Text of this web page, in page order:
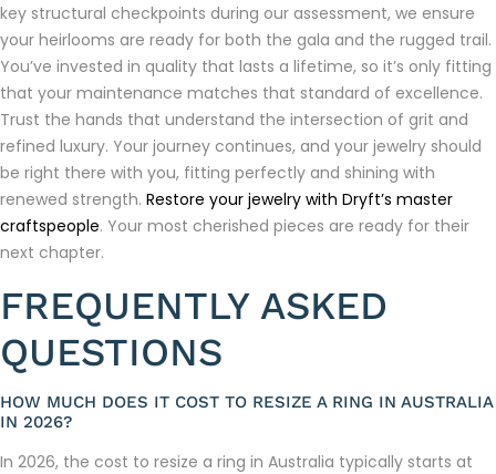
key structural checkpoints during our assessment, we ensure
your heirlooms are ready for both the gala and the rugged trail.
You’ve invested in quality that lasts a lifetime, so it’s only fitting
that your maintenance matches that standard of excellence.
Trust the hands that understand the intersection of grit and
refined luxury. Your journey continues, and your jewelry should
be right there with you, fitting perfectly and shining with
renewed strength. Restore your jewelry with Dryft’s master
craftspeople. Your most cherished pieces are ready for their
next chapter.
FREQUENTLY ASKED
QUESTIONS
HOW MUCH DOES IT COST TO RESIZE A RING IN AUSTRALIA
IN 2026?
In 2026, the cost to resize a ring in Australia typically starts at